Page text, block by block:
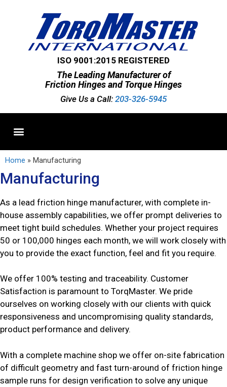
ISO 9001:2015 REGISTERED
The Leading Manufacturer of
Friction Hinges and Torque Hinges
Give Us a Call: 203-326-5945
Home » Manufacturing
Manufacturing
As a lead friction hinge manufacturer, with complete in-
house assembly capabilities, we offer prompt deliveries to
meet tight build schedules. Whether your project requires
50 or 100,000 hinges each month, we will work closely with
you to provide the exact function, feel and fit you require.
We offer 100% testing and traceability. Customer
Satisfaction is paramount to TorqMaster. We pride
ourselves on working closely with our clients with quick
responsiveness and uncompromising quality standards,
product performance and delivery.
With a complete machine shop we offer on-site fabrication
of difficult geometry and fast turn-around of friction hinge
sample runs for design verification to solve any unique